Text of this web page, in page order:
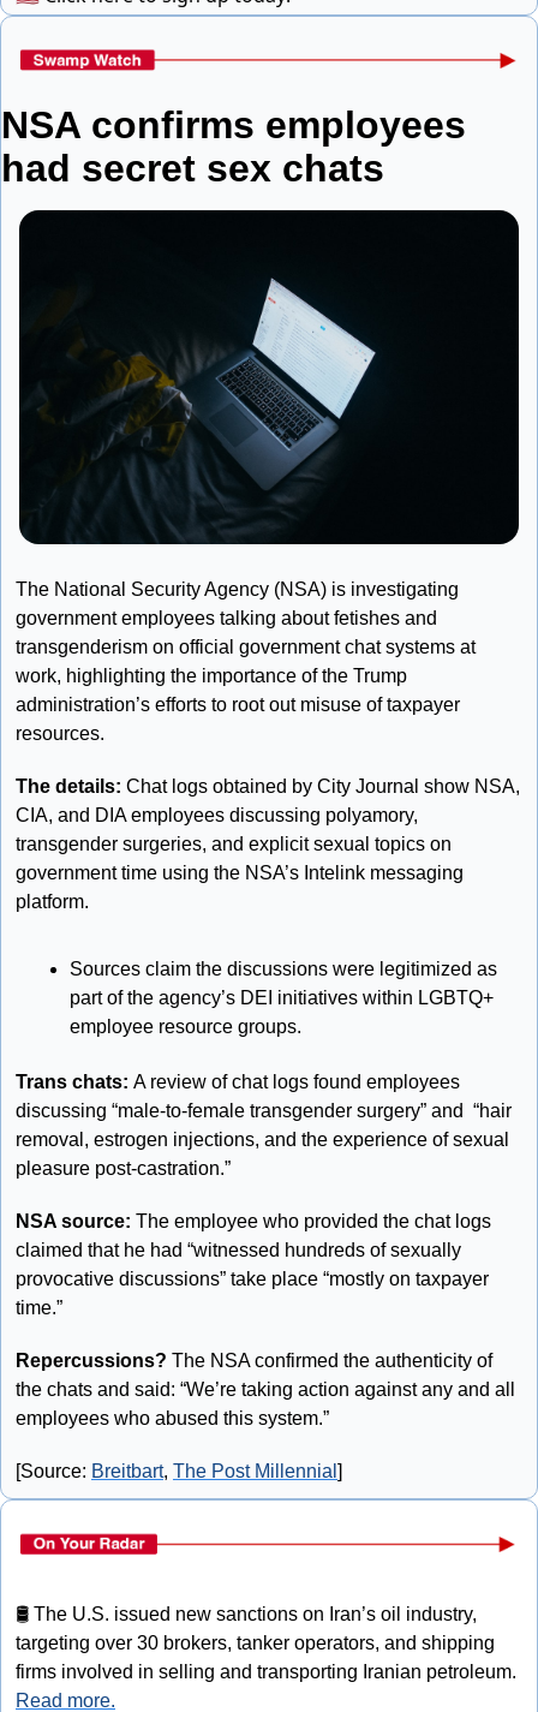
NSA confirms employees
had secret sex chats
The National Security Agency (NSA) is investigating
government employees talking about fetishes and
transgenderism on official government chat systems at
work, highlighting the importance of the Trump
administration’s efforts to root out misuse of taxpayer
resources.
The details: Chat logs obtained by City Journal show NSA,
CIA, and DIA employees discussing polyamory,
transgender surgeries, and explicit sexual topics on
government time using the NSA’s Intelink messaging
platform.
Sources claim the discussions were legitimized as
part of the agency’s DEI initiatives within LGBTQ+
employee resource groups.
Trans chats: A review of chat logs found employees
discussing “male-to-female transgender surgery” and  “hair
removal, estrogen injections, and the experience of sexual
pleasure post-castration.”
NSA source: The employee who provided the chat logs
claimed that he had “witnessed hundreds of sexually
provocative discussions” take place “mostly on taxpayer
time.”
Repercussions? The NSA confirmed the authenticity of
the chats and said: “We’re taking action against any and all
employees who abused this system.”
[Source: Breitbart, The Post Millennial ]
🛢 The U.S. issued new sanctions on Iran’s oil industry,
targeting over 30 brokers, tanker operators, and shipping
Read more.